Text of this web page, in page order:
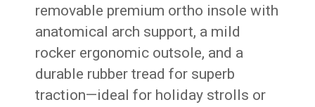
removable premium ortho insole with
anatomical arch support, a mild
rocker ergonomic outsole, and a
durable rubber tread for superb
traction—ideal for holiday strolls or